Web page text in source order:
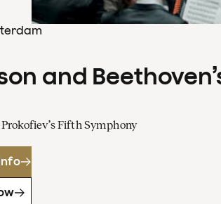
and
Fifth Symphony